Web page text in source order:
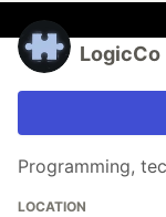
LogicCo
Programming,
LOCATION